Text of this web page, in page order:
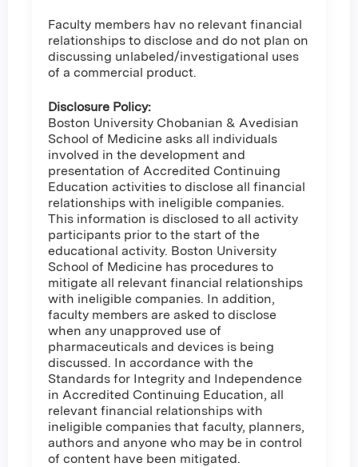
Faculty members hav no relevant financial
relationships to disclose and do not plan on
discussing unlabeled/investigational uses
of a commercial product.
Disclosure Policy:
Boston University Chobanian & Avedisian
School of Medicine asks all individuals
involved in the development and
presentation of Accredited Continuing
Education activities to disclose all financial
relationships with ineligible companies.
This information is disclosed to all activity
participants prior to the start of the
educational activity. Boston University
School of Medicine has procedures to
mitigate all relevant financial relationships
with ineligible companies. In addition,
faculty members are asked to disclose
when any unapproved use of
pharmaceuticals and devices is being
discussed. In accordance with the
Standards for Integrity and Independence
in Accredited Continuing Education, all
relevant financial relationships with
ineligible companies that faculty, planners,
authors and anyone who may be in control
of content have been mitigated.